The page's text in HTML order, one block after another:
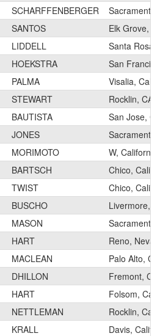
SCHARFFENBERGER
SANTOS
Elk Grove,
LIDDELL
Santa Rosa,
HOEKSTRA
San
PALMA
Visalia,
STEWART
Rocklin, CA
BAUTISTA
San Jose,
JONES
MORIMOTO
W, California
BARTSCH
Chico,
TWIST
Chico,
BUSCHO
Livermore,
MASON
HART
Reno,
MACLEAN
Palo Alto, CA
DHILLON
Fremont,
HART
Folsom,
NETTLEMAN
Rocklin,
KRALL
Davis,